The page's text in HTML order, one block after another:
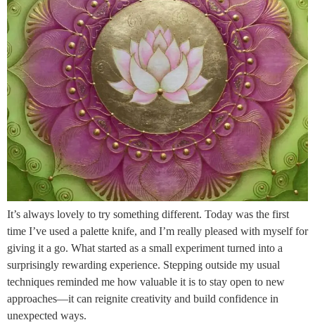
It’s always lovely to try something different. Today was the first
time I’ve used a palette knife, and I’m really pleased with myself for
giving it a go. What started as a small experiment turned into a
surprisingly rewarding experience. Stepping outside my usual
techniques reminded me how valuable it is to stay open to new
approaches—it can reignite creativity and build confidence in
unexpected ways.